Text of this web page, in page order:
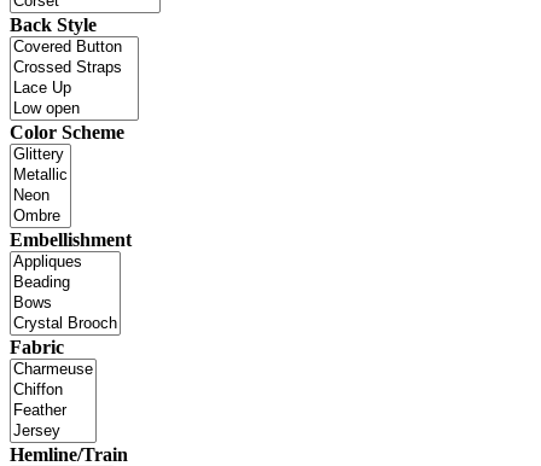
Back Style
Color Scheme
Embellishment
Fabric
Hemline/Train